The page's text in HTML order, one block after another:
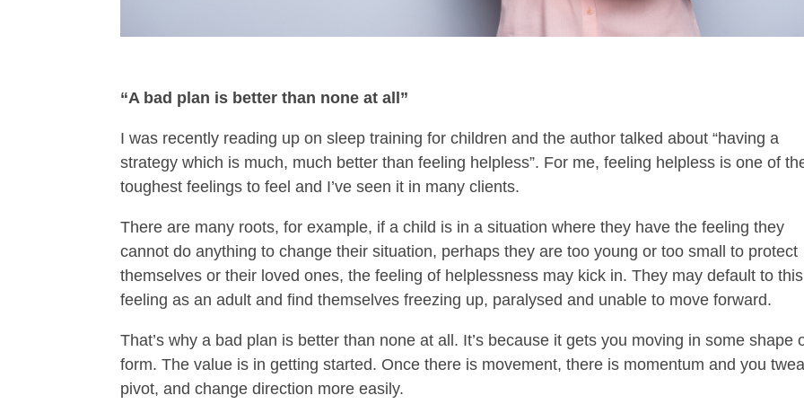
“A bad plan is better than none at all”
I was recently reading up on sleep training for children and the author talked about “having a
strategy which is much, much better than feeling helpless”. For me, feeling helpless is one of
toughest feelings to feel and I’ve seen it in many clients.
There are many roots, for example, if a child is in a situation where they have the feeling they
cannot do anything to change their situation, perhaps they are too young or too small to protect
themselves or their loved ones, the feeling of helplessness may kick in. They may default to this
feeling as an adult and find themselves freezing up, paralysed and unable to move forward.
That’s why a bad plan is better than none at all. It’s because it gets you moving in some shape
form. The value is in getting started. Once there is movement, there is momentum and you
pivot, and change direction more easily.